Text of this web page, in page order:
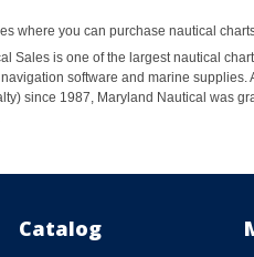
where you can purchase nautical
Sales is one of the largest nautical
software and marine
since 1987, Maryland Nautical was
Catalog